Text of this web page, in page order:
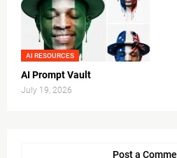
AI RESOURCES
AI Prompt Vault
July 19, 2026
Post a